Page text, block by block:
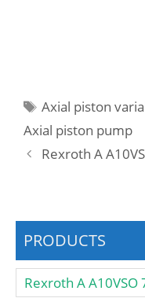
Tags
Axial piston
Axial piston pump
Rexroth A A10VSO 45 DFLR/31R-VSA12N00 -S3052 Pump
PRODUCTS
Rexroth A A10VSO